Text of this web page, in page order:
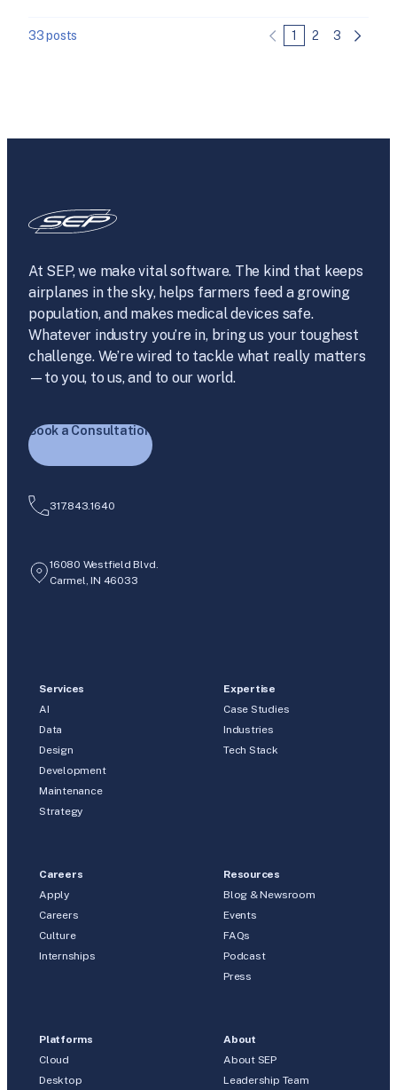
33 posts 1 2 3
At SEP, we make vital software. The kind that keeps
airplanes in the sky, helps farmers feed a growing
population, and makes medical devices safe.
Whatever industry you’re in, bring us your toughest
challenge. We’re wired to tackle what really matters
—to you, to us, and to our world.
Book a Consultation
317.843.1640
16080 Westfield Blvd.
Carmel, IN 46033
Services
AI
Data
Design
Development
Maintenance
Strategy
Expertise
Case Studies
Industries
Tech Stack
Careers
Apply
Careers
Culture
Internships
Resources
Blog & Newsroom
Events
FAQs
Podcast
Press
Platforms
Cloud
Desktop
About
About SEP
Leadership Team